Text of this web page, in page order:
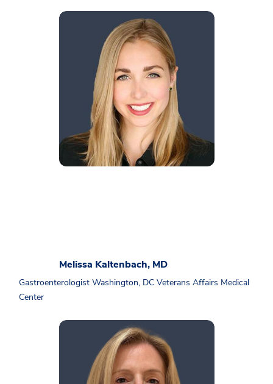
Melissa Kaltenbach, MD
Gastroenterologist Washington, DC Veterans Affairs Medical
Center